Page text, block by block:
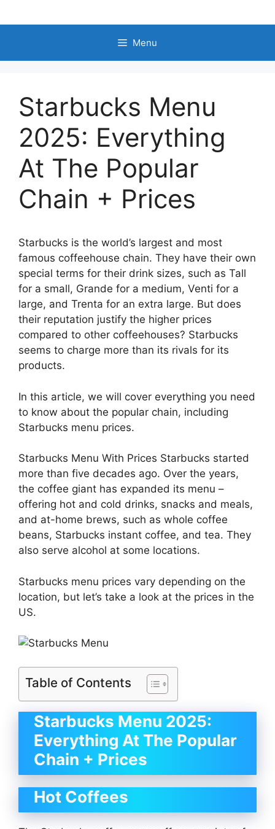
to
Menu
Starbucks Menu
2025: Everything
At The Popular
Chain + Prices
Starbucks is the world’s largest and most
famous coffeehouse chain. They have their own
special terms for their drink sizes, such as Tall
for a small, Grande for a medium, Venti for a
large, and Trenta for an extra large. But does
their reputation justify the higher prices
compared to other coffeehouses? Starbucks
seems to charge more than its rivals for its
products.
In this article, we will cover everything you need
to know about the popular chain, including
Starbucks menu prices.
Starbucks Menu With Prices Starbucks started
more than five decades ago. Over the years,
the coffee giant has expanded its menu –
offering hot and cold drinks, snacks and meals,
and at-home brews, such as whole coffee
beans, Starbucks instant coffee, and tea. They
also serve alcohol at some locations.
Starbucks menu prices vary depending on the
location, but let’s take a look at the prices in the
US.
Table of Contents
Starbucks Menu 2025:
Everything At The Popular
Chain + Prices
Hot Coffees